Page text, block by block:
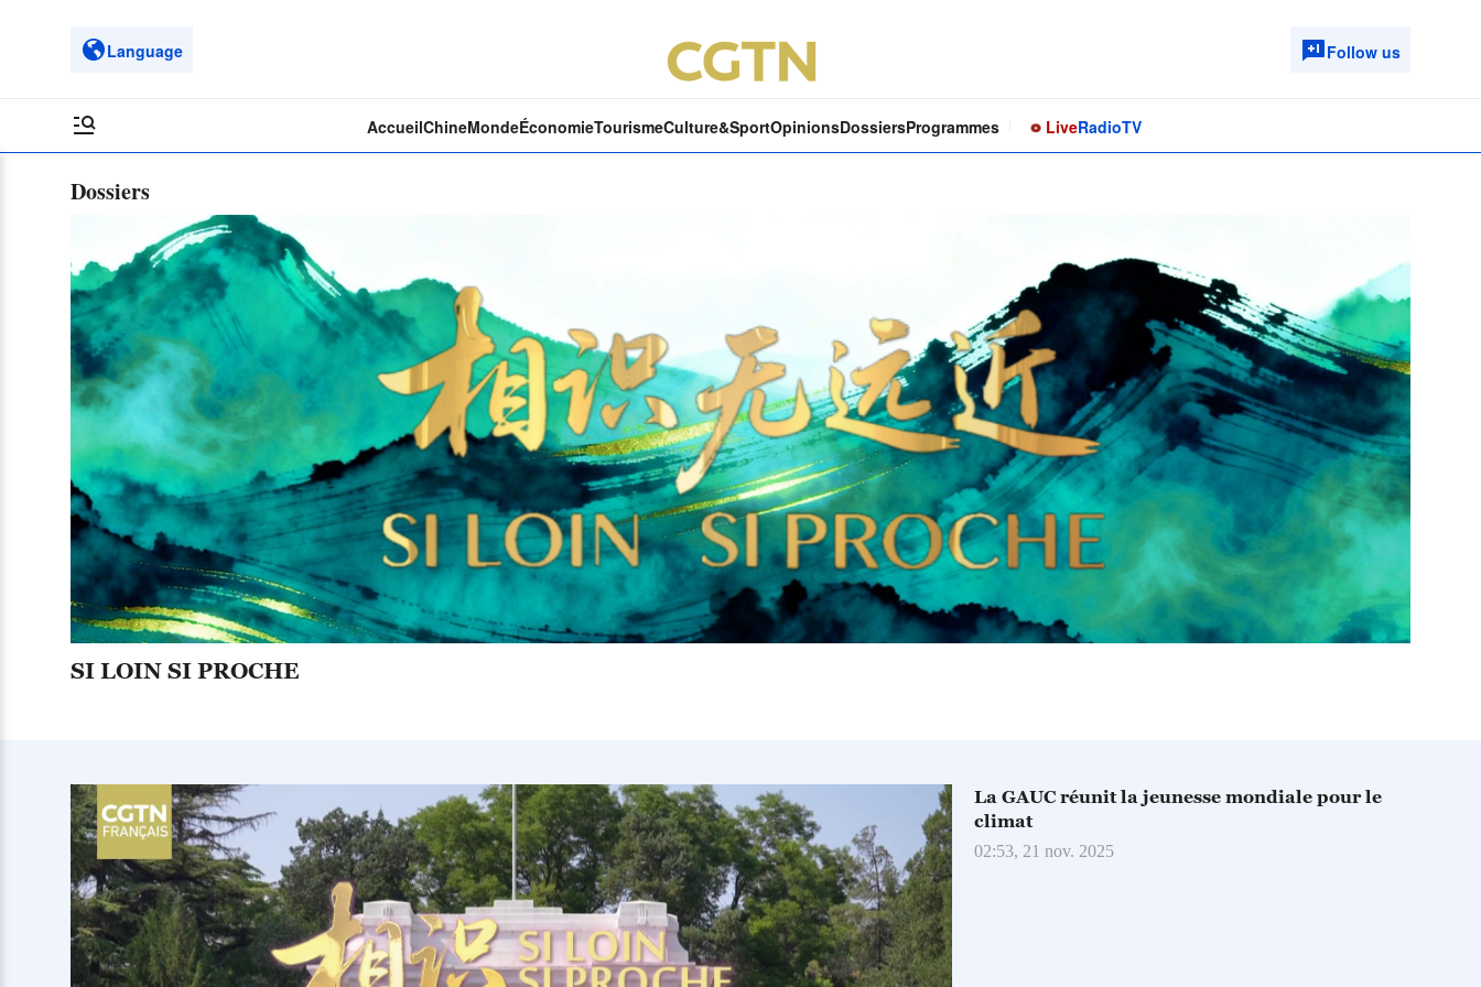
Language Follow us
AccueilChineMondeÉconomieTourismeCulture&SportOpinionsDossiersProgrammes LiveRadioTV
Dossiers
SI LOIN SI PROCHE
La GAUC réunit la jeunesse mondiale pour le
climat
02:53, 21 nov. 2025